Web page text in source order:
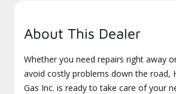
About This Dealer
Whether you need repairs right away
avoid costly problems down the road,
Gas Inc. is ready to take care of your